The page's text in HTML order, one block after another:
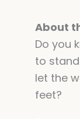
About
Do you
to
let the
feet?